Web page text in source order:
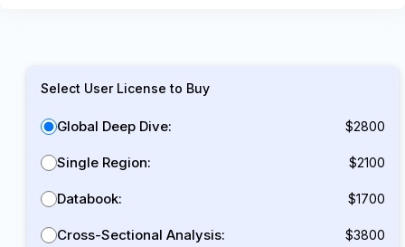
Select User License to Buy
Global Deep Dive: $2800
Single Region: $2100
Databook: $1700
Cross-Sectional Analysis: $3800